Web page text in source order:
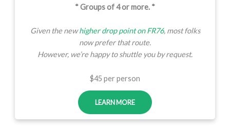
* Groups of 4 or more. *
Given the newhigher drop point on FR76, most folks
now prefer that route.
However, we’re happy to shuttle you by request.
$45 per person
LEARN MORE